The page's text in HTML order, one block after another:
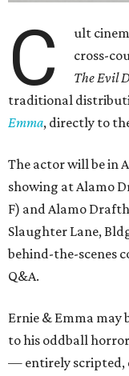
C
ult
cross-
The Evil
traditional
Emma, directly to
The actor will be in
showing at Alamo
F) and Alamo
Slaughter Lane,
behind-the-scenes
Q&A.
Ernie & Emma may
to his oddball
— entirely scripted,